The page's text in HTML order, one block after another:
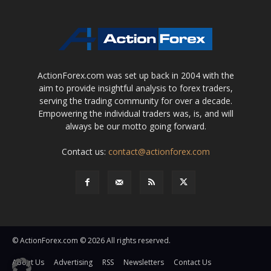
ActionForex.com was set up back in 2004 with the
aim to provide insightful analysis to forex traders,
serving the trading community for over a decade.
Empowering the individual traders was, is, and will
always be our motto going forward.
Contact us: contact@actionforex.com
© ActionForex.com © 2026 All rights reserved.
About Us Advertising RSS Newsletters
Contact Us